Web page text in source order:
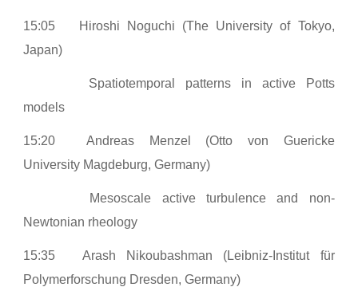
15:05
Hiroshi Noguchi (The University of Tokyo,
Japan)
Spatiotemporal patterns in active Potts
models
15:20
Andreas Menzel (Otto von Guericke
University Magdeburg, Germany)
Mesoscale active turbulence and non-
Newtonian rheology
15:35
Arash Nikoubashman (Leibniz-Institut für
Polymerforschung Dresden, Germany)